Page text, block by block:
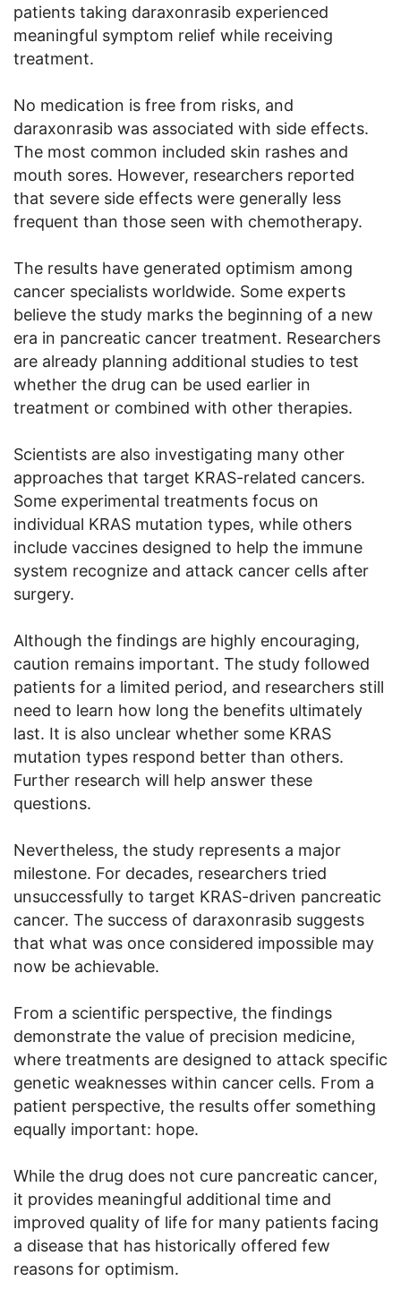
patients taking daraxonrasib experienced
meaningful symptom relief while receiving
treatment.
No medication is free from risks, and
daraxonrasib was associated with side effects.
The most common included skin rashes and
mouth sores. However, researchers reported
that severe side effects were generally less
frequent than those seen with chemotherapy.
The results have generated optimism among
cancer specialists worldwide. Some experts
believe the study marks the beginning of a new
era in pancreatic cancer treatment. Researchers
are already planning additional studies to test
whether the drug can be used earlier in
treatment or combined with other therapies.
Scientists are also investigating many other
approaches that target KRAS-related cancers.
Some experimental treatments focus on
individual KRAS mutation types, while others
include vaccines designed to help the immune
system recognize and attack cancer cells after
surgery.
Although the findings are highly encouraging,
caution remains important. The study followed
patients for a limited period, and researchers still
need to learn how long the benefits ultimately
last. It is also unclear whether some KRAS
mutation types respond better than others.
Further research will help answer these
questions.
Nevertheless, the study represents a major
milestone. For decades, researchers tried
unsuccessfully to target KRAS-driven pancreatic
cancer. The success of daraxonrasib suggests
that what was once considered impossible may
now be achievable.
From a scientific perspective, the findings
demonstrate the value of precision medicine,
where treatments are designed to attack specific
genetic weaknesses within cancer cells. From a
patient perspective, the results offer something
equally important: hope.
While the drug does not cure pancreatic cancer,
it provides meaningful additional time and
improved quality of life for many patients facing
a disease that has historically offered few
reasons for optimism.